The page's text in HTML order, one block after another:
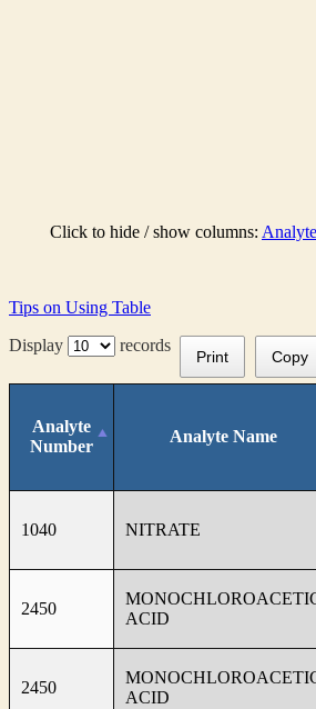
Click to hide / show columns:
Tips on Using Table
Display
records
Print Copy
Analyte
Number
Analyte Name
1040 NITRATE
2450
ACID
2450
ACID